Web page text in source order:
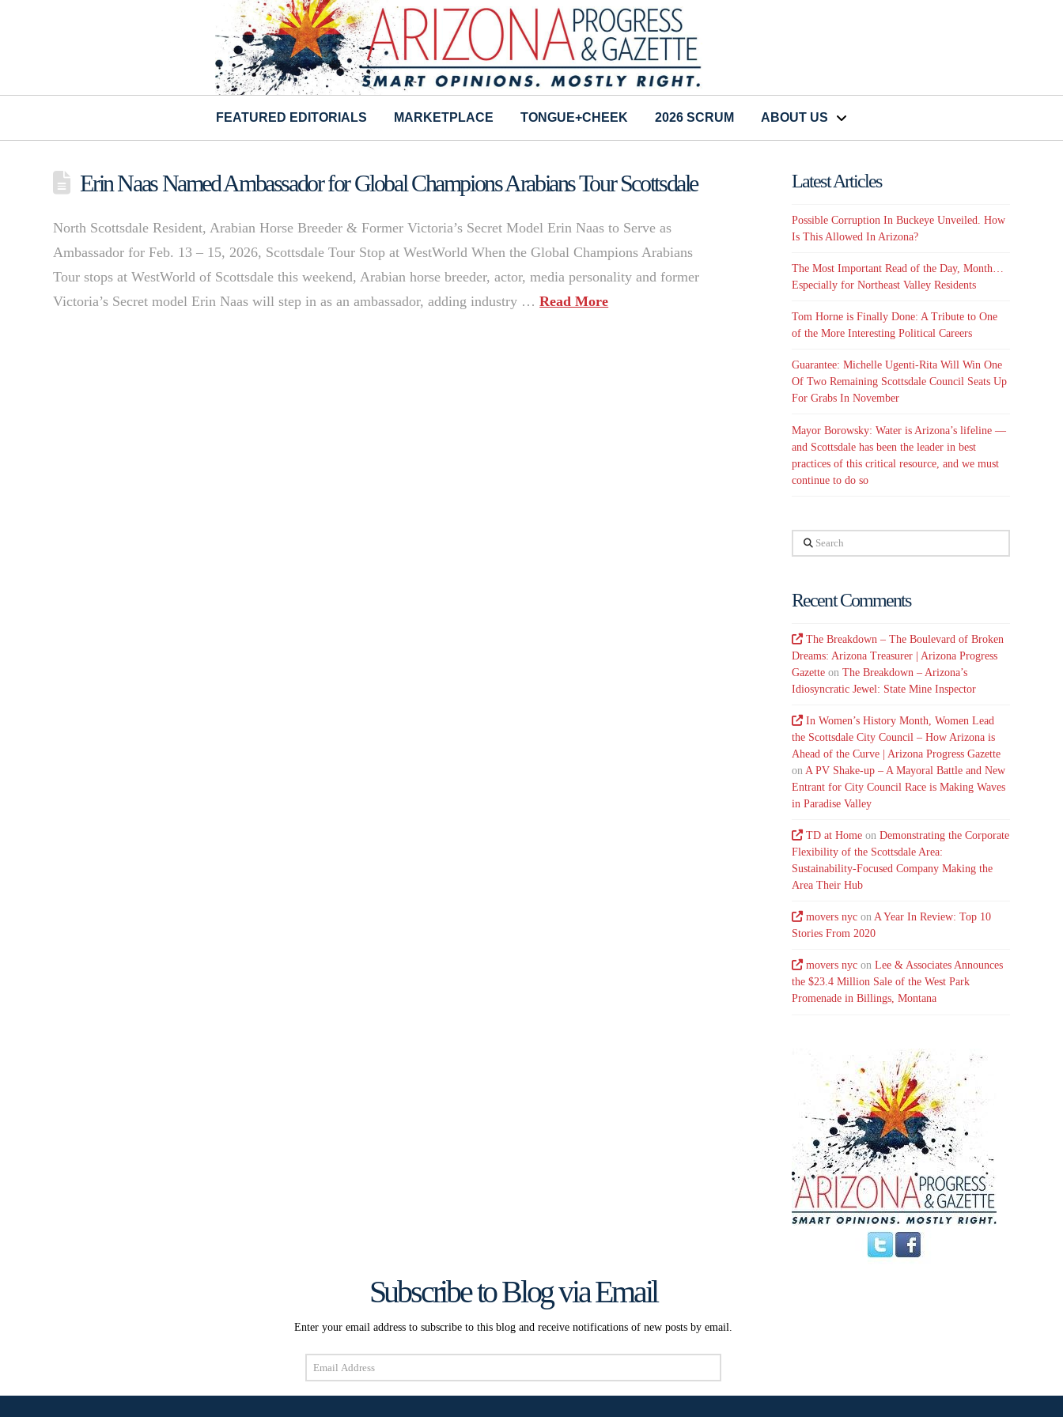
FEATURED EDITORIALS MARKETPLACE TONGUE+CHEEK 2026 SCRUM ABOUT US
Erin Naas Named Ambassador for Global Champions Arabians Tour Scottsdale
North Scottsdale Resident, Arabian Horse Breeder & Former Victoria’s Secret Model Erin Naas to Serve as
Ambassador for Feb. 13 – 15, 2026, Scottsdale Tour Stop at WestWorld When the Global Champions Arabians
Tour stops at WestWorld of Scottsdale this weekend, Arabian horse breeder, actor, media personality and former
Victoria’s Secret model Erin Naas will step in as an ambassador, adding industry …Read More
Latest Articles
Possible Corruption In Buckeye Unveiled. How
Is This Allowed In Arizona?
The Most Important Read of the Day, Month…
Especially for Northeast Valley Residents
Tom Horne is Finally Done: A Tribute to One
of the More Interesting Political Careers
Guarantee: Michelle Ugenti-Rita Will Win One
Of Two Remaining Scottsdale Council Seats Up
For Grabs In November
Mayor Borowsky: Water is Arizona’s lifeline —
and Scottsdale has been the leader in best
practices of this critical resource, and we must
continue to do so
Search
Recent Comments
The Breakdown – The Boulevard of Broken
Dreams: Arizona Treasurer | Arizona Progress
Gazette onThe Breakdown – Arizona’s
Idiosyncratic Jewel: State Mine Inspector
In Women’s History Month, Women Lead
the Scottsdale City Council – How Arizona is
Ahead of the Curve | Arizona Progress Gazette
on A PV Shake-up – A Mayoral Battle and New
Entrant for City Council Race is Making Waves
in Paradise Valley
TD at Home onDemonstrating the Corporate
Flexibility of the Scottsdale Area:
Sustainability-Focused Company Making the
Area Their Hub
movers nyc onA Year In Review: Top 10
Stories From 2020
movers nyc onLee & Associates Announces
the $23.4 Million Sale of the West Park
Promenade in Billings, Montana
Subscribe to Blog via Email
Enter your email address to subscribe to this blog and receive notifications of new posts by email.
Email
Address